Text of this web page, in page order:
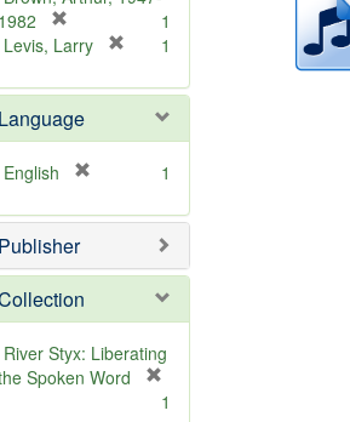
1982
r
m
o
v
e
1
Levis, Larry
e
o
]
1
Language
English
e
o
e
]
1
Publisher
River Styx: Liberating
Spoken Word
1